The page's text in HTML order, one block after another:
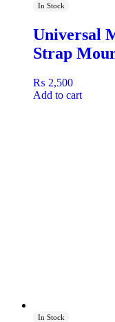
In Stock
Universal
Strap
₨ 2,500
Add to cart
In Stock